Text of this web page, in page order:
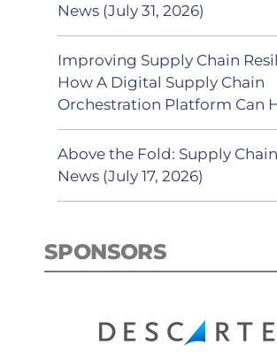
News (July 31, 2026)
Improving Supply Chain
How A Digital Supply Chain
Orchestration Platform Can
Above the Fold: Supply
News (July 17, 2026)
SPONSORS